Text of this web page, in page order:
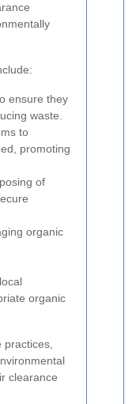
ensure they
waste.
to
promoting
of
organic
organic
clearance